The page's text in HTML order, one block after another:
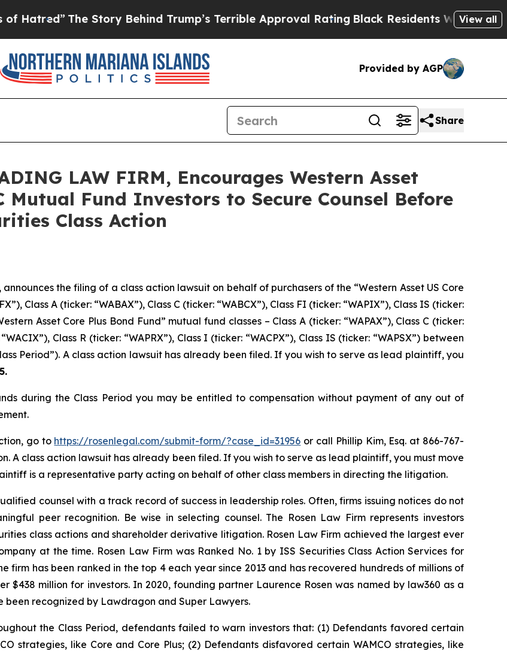
The Story Behind Trump’s Terrible Approval RatingBlack Residents Warned ofView all
Provided by AGP
Share
LAW FIRM, Encourages Western Asset
Mutual Fund Investors to Secure Counsel Before
Class Action
the filing of a class action lawsuit on behalf of purchasers of the “Western Asset US Core
Class A (ticker: “WABAX”), Class C (ticker: “WABCX”), Class FI (ticker: “WAPIX”), Class IS (ticker:
Asset Core Plus Bond Fund” mutual fund classes – Class A (ticker: “WAPAX”), Class C (ticker:
Class R (ticker: “WAPRX”), Class I (ticker: “WACPX”), Class IS (ticker: “WAPSX”) between
Period”). A class action lawsuit has already been filed. If you wish to serve as lead plaintiff, you
during the Class Period you may be entitled to compensation without payment of any out of
go to https://rosenlegal.com/submit-form/?case_id=31956 or call Phillip Kim, Esq. at 866-767-
A class action lawsuit has already been filed. If you wish to serve as lead plaintiff, you must move
is a representative party acting on behalf of other class members in directing the litigation.
counsel with a track record of success in leadership roles. Often, firms issuing notices do not
peer recognition. Be wise in selecting counsel. The Rosen Law Firm represents investors
class actions and shareholder derivative litigation. Rosen Law Firm achieved the largest ever
at the time. Rosen Law Firm was Ranked No. 1 by ISS Securities Class Action Services for
firm has been ranked in the top 4 each year since 2013 and has recovered hundreds of millions of
$438 million for investors. In 2020, founding partner Laurence Rosen was named by law360 as a
been recognized by Lawdragon and Super Lawyers.
the Class Period, defendants failed to warn investors that: (1) Defendants favored certain
strategies, like Core and Core Plus; (2) Defendants disfavored certain WAMCO strategies, like